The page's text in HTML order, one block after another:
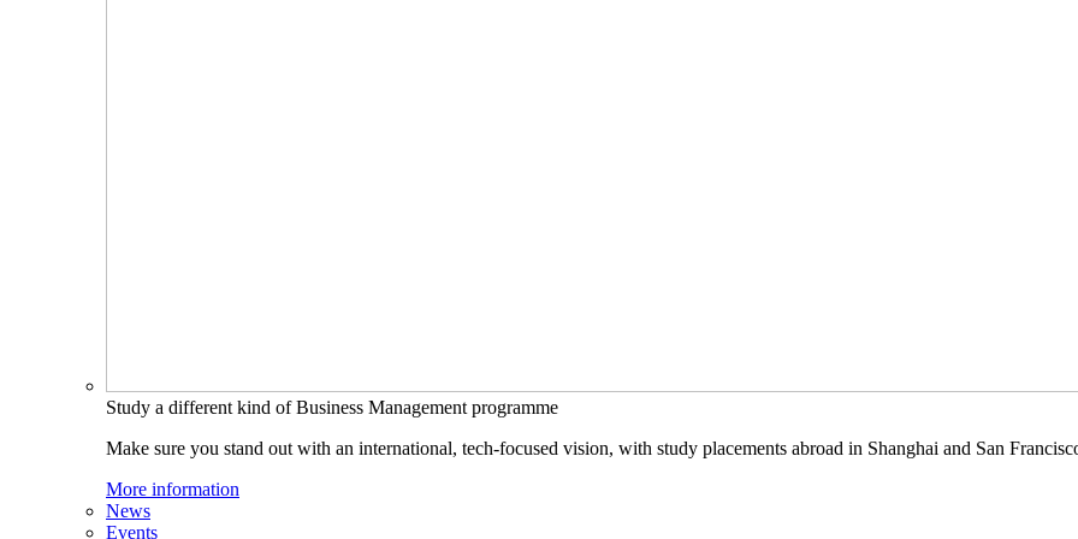
Study a different kind of Business Management programme
Make sure you stand out with an international, tech-focused vision, with study placements abroad in Shanghai and San
More information
News
Events